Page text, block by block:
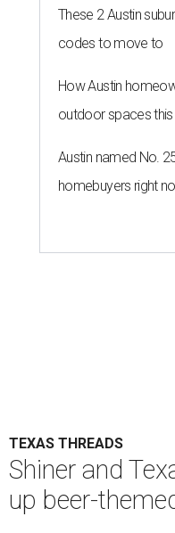
These 2 Austin
codes to move to
How Austin
outdoor spaces
Austin named No.
homebuyers right
TEXAS THREADS
Shiner and
up beer-